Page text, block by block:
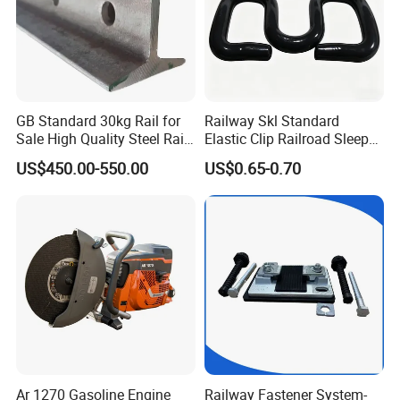
GB Standard 30kg Rail for
Sale High Quality Steel Rail
Factory Price
US$450.00-550.00
Railway Skl Standard
Elastic Clip Railroad Sleeper
Fastening Accessories
Spring Clips
US$0.65-0.70
Ar 1270 Gasoline Engine
Railway Fastener System-